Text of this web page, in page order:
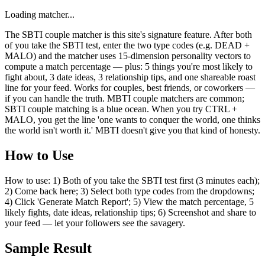
Loading matcher...
The SBTI couple matcher is this site's signature feature. After both
of you take the SBTI test, enter the two type codes (e.g. DEAD +
MALO) and the matcher uses 15-dimension personality vectors to
compute a match percentage — plus: 5 things you're most likely to
fight about, 3 date ideas, 3 relationship tips, and one shareable roast
line for your feed. Works for couples, best friends, or coworkers —
if you can handle the truth. MBTI couple matchers are common;
SBTI couple matching is a blue ocean. When you try CTRL +
MALO, you get the line 'one wants to conquer the world, one thinks
the world isn't worth it.' MBTI doesn't give you that kind of honesty.
How to Use
How to use: 1) Both of you take the SBTI test first (3 minutes each);
2) Come back here; 3) Select both type codes from the dropdowns;
4) Click 'Generate Match Report'; 5) View the match percentage, 5
likely fights, date ideas, relationship tips; 6) Screenshot and share to
your feed — let your followers see the savagery.
Sample Result